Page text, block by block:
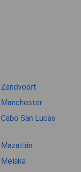
Zandvoort
Manchester
Cabo San Lucas
Mazatlán
Melaka